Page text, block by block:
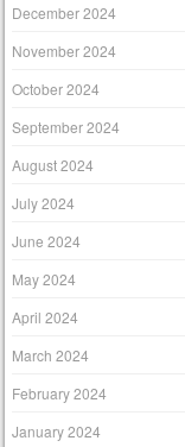
December 2024
November 2024
October 2024
September 2024
August 2024
July 2024
June 2024
May 2024
April 2024
March 2024
February 2024
January 2024